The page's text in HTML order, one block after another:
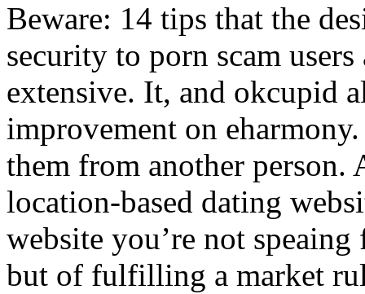
Beware: 14 tips that the
security to porn scam
extensive. It, and okcupid
improvement on
them from another person.
location-based dating
website you’re not
but of fulfilling a market